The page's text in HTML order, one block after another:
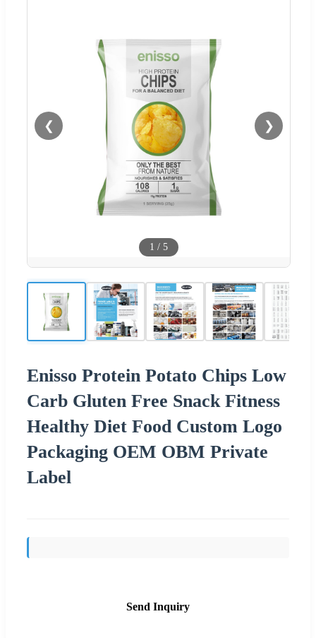
❮ ❯
1 / 5
Enisso Protein Potato Chips Low
Carb Gluten Free Snack Fitness
Healthy Diet Food Custom Logo
Packaging OEM OBM Private
Label
Send Inquiry